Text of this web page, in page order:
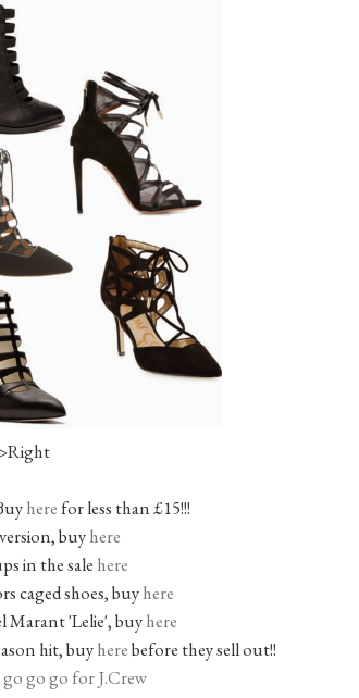
herefor less than £15!!!
buyhere
in the sale here
caged shoes, buyhere
Marant 'Lelie', buyhere
hit, buyherebefore they sell out!!
go go go for J.Crew